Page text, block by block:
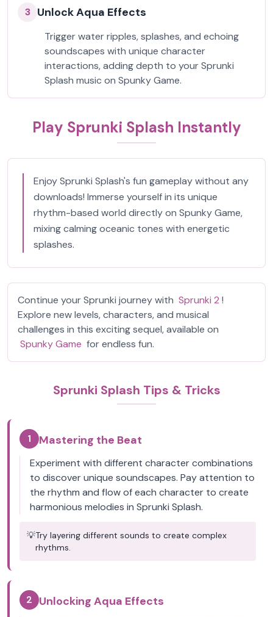
3 Unlock Aqua Effects
Trigger water ripples, splashes, and echoing
soundscapes with unique character
interactions, adding depth to your Sprunki
Splash music on Spunky Game.
Play Sprunki Splash Instantly
Enjoy Sprunki Splash's fun gameplay without any
downloads! Immerse yourself in its unique
rhythm-based world directly on Spunky Game,
mixing calming oceanic tones with energetic
splashes.
Continue your Sprunki journey with Sprunki 2 !
Explore new levels, characters, and musical
challenges in this exciting sequel, available on
Spunky Game for endless fun.
Sprunki Splash Tips & Tricks
1 Mastering the Beat
Experiment with different character combinations
to discover unique soundscapes. Pay attention to
the rhythm and flow of each character to create
harmonious melodies in Sprunki Splash.
💡Try layering different sounds to create complex
rhythms.
2 Unlocking Aqua Effects